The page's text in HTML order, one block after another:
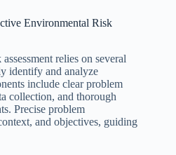
Environmental Risk
relies on several
identify and analyze
include clear problem
collection, and thorough
Precise problem
and objectives, guiding